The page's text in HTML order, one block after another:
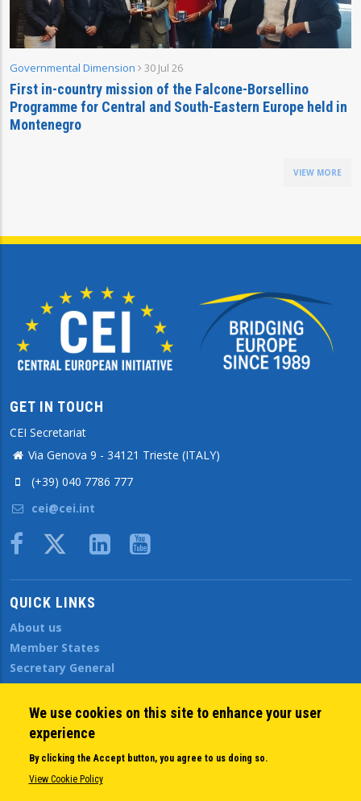
Governmental Dimension 30 Jul 26
First in-country mission of the Falcone-Borsellino
Programme for Central and South-Eastern Europe held in
Montenegro
VIEW MORE
GET IN TOUCH
CEI Secretariat
Via Genova 9 - 34121 Trieste (ITALY)
(+39) 040 7786 777
cei@cei.int
Body
QUICK LINKS
About us
Member States
Secretary General
Executive Secretariat
Office for the CEI Fund at the EBRD
History Highlights
News
Public Information
We use cookies on this site to enhance your user
experience
By clicking the Accept button, you agree to us doing so.
View Cookie Policy